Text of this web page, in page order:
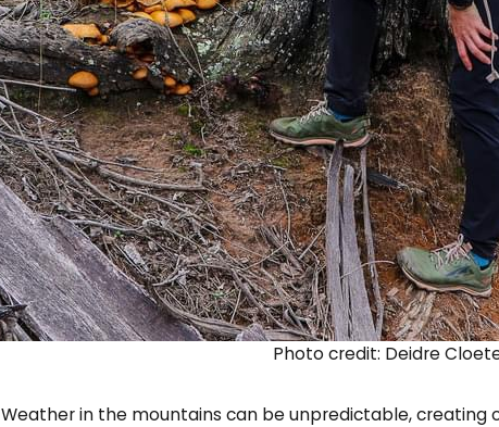
Photo credit: Deidre
Weather in the mountains can be unpredictable, creating